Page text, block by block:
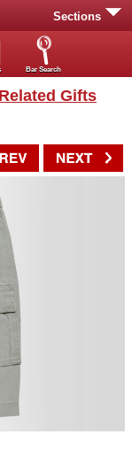
Sections
Bar Search
Gifts